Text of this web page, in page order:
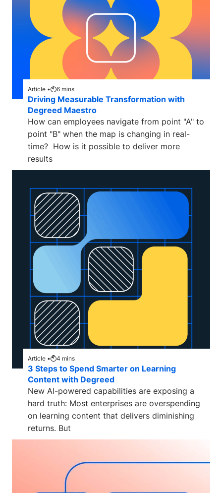
Article • 6 mins
Driving Measurable Transformation with
Degreed Maestro
How can employees navigate from point "A" to
point "B" when the map is changing in real-
time? How is it possible to deliver more
results
Article • 4 mins
3 Steps to Spend Smarter on Learning
Content with Degreed
New AI-powered capabilities are exposing a
hard truth: Most enterprises are overspending
on learning content that delivers diminishing
returns. But